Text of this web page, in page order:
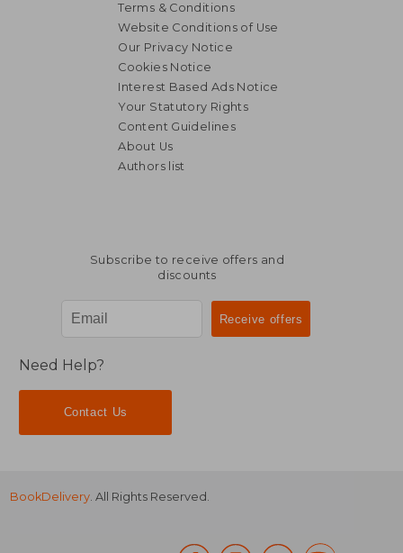
Terms & Conditions
Website Conditions of Use
Our Privacy Notice
Cookies Notice
Interest Based Ads Notice
Your Statutory Rights
Content Guidelines
About Us
Authors list
Subscribe to receive offers and
discounts
Need Help?
Contact Us
BookDelivery . All Rights Reserved.